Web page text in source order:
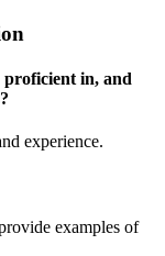
proficient in, and
experience.
examples of